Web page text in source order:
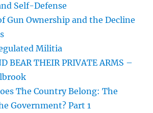
Self-Defense
Gun Ownership and the Decline
Militia
BEAR THEIR PRIVATE ARMS –
The Country Belong: The
Government? Part 1